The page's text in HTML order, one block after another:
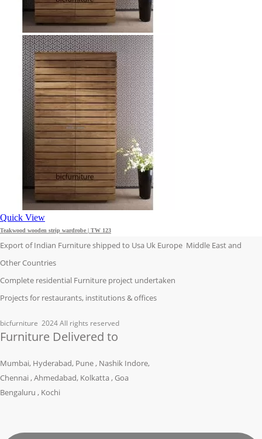
Quick View
Teakwood wooden strip wardrobe | TW 123
Export of Indian Furniture shipped to Usa Uk Europe Middle East and
Other Countries
Complete residential Furniture project undertaken
Projects for restaurants, institutions & offices
bicfurniture 2024 All rights reserved
Furniture Delivered to
Mumbai, Hyderabad, Pune , Nashik Indore,
Chennai , Ahmedabad, Kolkatta , Goa
Bengaluru , Kochi